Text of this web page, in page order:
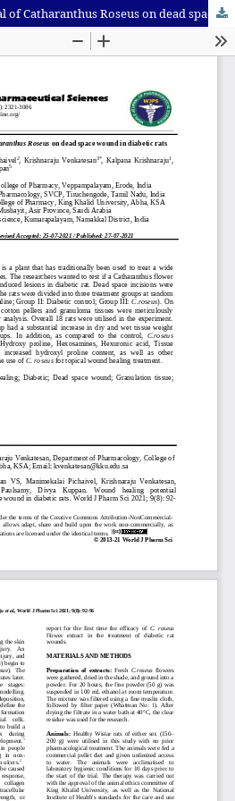
Wound healing potential of Catharanthus Roseus on dead space wound in diabetic rats